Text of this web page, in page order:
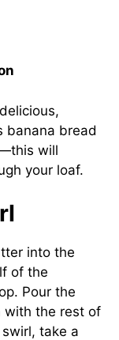
banana bread
will
your loaf.
into the
of the
Pour the
with the rest of
take a